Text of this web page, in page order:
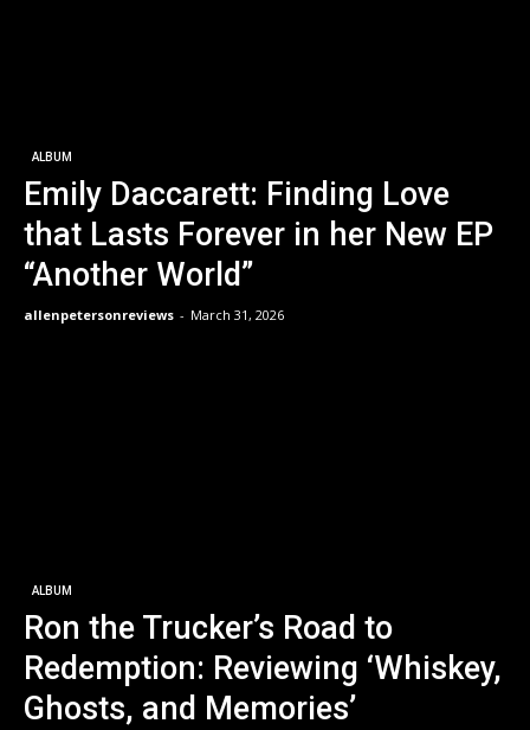
ALBUM
Emily Daccarett: Finding Love
that Lasts Forever in her New EP
“Another World”
allenpetersonreviews - March 31, 2026
ALBUM
Ron the Trucker’s Road to
Redemption: Reviewing ‘Whiskey,
Ghosts, and Memories’